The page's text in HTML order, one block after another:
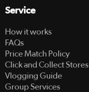
Service
How it works
FAQs
Price Match Policy
Click and Collect Stores
Vlogging Guide
Group Services